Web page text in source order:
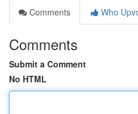
Comments
Who
Comments
Submit a Comment
No HTML